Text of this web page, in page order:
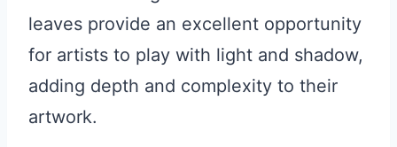
leaves provide an excellent opportunity
for artists to play with light and shadow,
adding depth and complexity to their
artwork.